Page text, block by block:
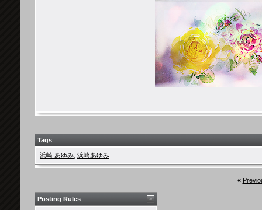
Tags
浜崎 あゆみ 浜崎あゆみ
«
Posting Rules